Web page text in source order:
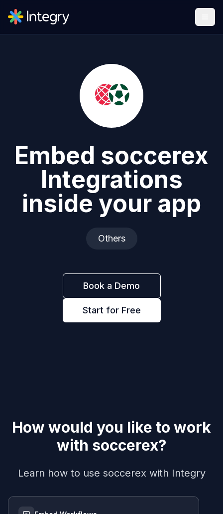
Embed soccerex
Integrations
inside your app
Others
Book a Demo
Start for Free
How would you like to work
with soccerex?
Learn how to use soccerex with Integry